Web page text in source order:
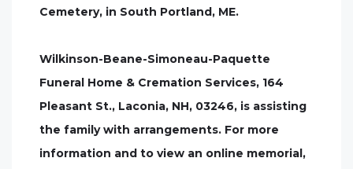
Cemetery, in South Portland, ME.
Wilkinson-Beane-Simoneau-Paquette
Funeral Home & Cremation Services, 164
Pleasant St., Laconia, NH, 03246, is assisting
the family with arrangements. For more
information and to view an online memorial,